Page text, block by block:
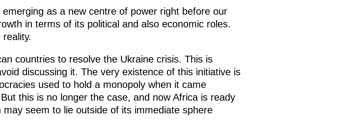
as a new centre of power right before our
in terms of its political and also economic roles.
countries to resolve the Ukraine crisis. This is
discussing it. The very existence of this initiative is
used to hold a monopoly when it came
this is no longer the case, and now Africa is ready
seem to lie outside of its immediate sphere